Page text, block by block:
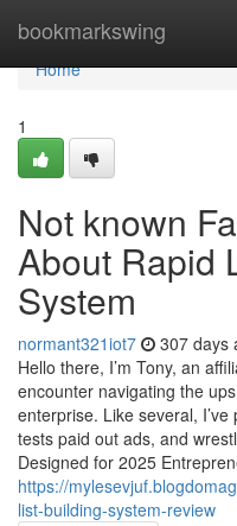
bookmarkswing
Home
Home
1
Not known
About Rapid
System
normant321iot7 307 days
Hello there, I’m Tony, an
encounter navigating the
enterprise. Like several,
tests paid out ads, and
Designed for 2025
https://
list-building-system-review